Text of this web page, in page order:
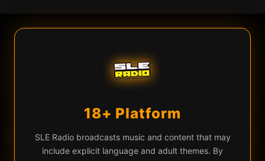
FINICK — Third Time's The Charm ♡ EQ
18+ Platform
SLE Radio broadcasts music and content that may
include explicit language and adult themes. By
SLE Radio uses cookies and similar technologies for live chat
(Firebase), analytics, and to remember your preferences. By
continuing you agree to our use of these technologies.